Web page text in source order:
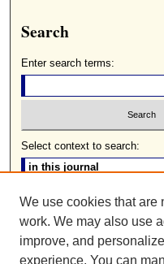
Search
Enter search terms:
Select context to search:
Advanced Search
ISSN:
We use cookies that are
work. We may also use
improve, and
experience. You can